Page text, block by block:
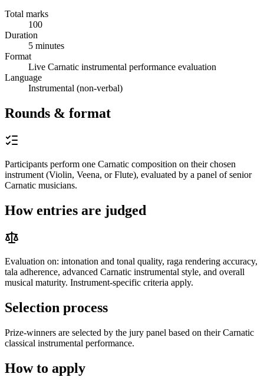
Total marks
100
Duration
5 minutes
Format
Live Carnatic instrumental performance evaluation
Language
Instrumental (non-verbal)
Rounds & format
Participants perform one Carnatic composition on their chosen
instrument (Violin, Veena, or Flute), evaluated by a panel of senior
Carnatic musicians.
How entries are judged
Evaluation on: intonation and tonal quality, raga rendering accuracy,
tala adherence, advanced Carnatic instrumental style, and overall
musical maturity. Instrument-specific criteria apply.
Selection process
Prize-winners are selected by the jury panel based on their Carnatic
classical instrumental performance.
How to apply